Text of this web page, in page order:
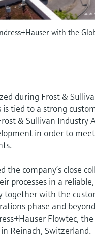
with the
during Frost &
is tied to a strong
& Sullivan Industry
in order to
the company’s close
processes in a
together with the
phase and
Flowtec,
Reinach, Switzerland.